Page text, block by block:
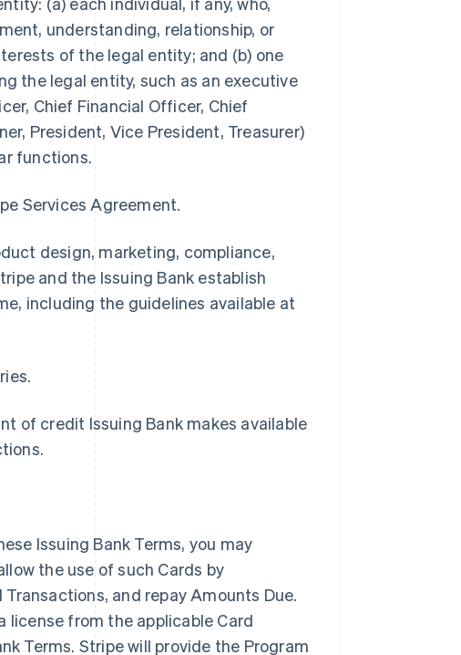
understanding, relationship, or
of the legal entity; and (b) one
the legal entity, such as an executive
Chief Financial Officer, Chief
President, Vice President, Treasurer)
functions.
Services Agreement.
design, marketing, compliance,
and the Issuing Bank establish
including the guidelines available at
of credit Issuing Bank makes available
Issuing Bank Terms, you may
the use of such Cards by
and repay Amounts Due.
license from the applicable Card
Terms. Stripe will provide the Program